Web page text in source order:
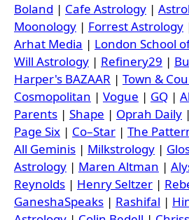
Boland | Cafe Astrology |
Moonology | Forrest Astrology
Arhat Media | London School
Will Astrology | Refinery29 |
Harper's BAZAAR | Town &
Cosmopolitan | Vogue | GQ |
Parents | Shape | Oprah Daily |
Page Six | Co–Star | The
All Geminis | Milkstrology |
Astrology | Maren Altman |
Reynolds | Henry Seltzer |
GaneshaSpeaks | Rashifal |